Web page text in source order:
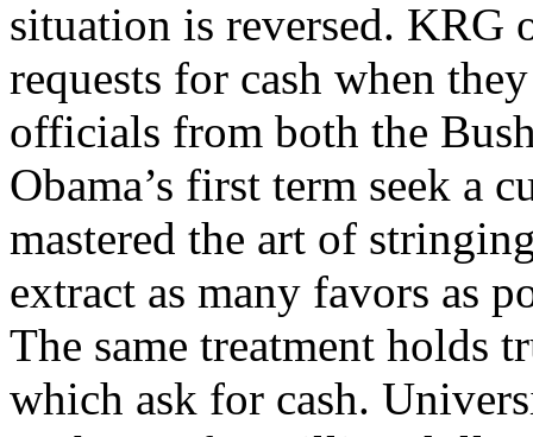
situation is reversed. KRG
requests for cash when
officials from both the
Obama’s first term seek a
mastered the art of
extract as many favors as
The same treatment holds
which ask for cash.